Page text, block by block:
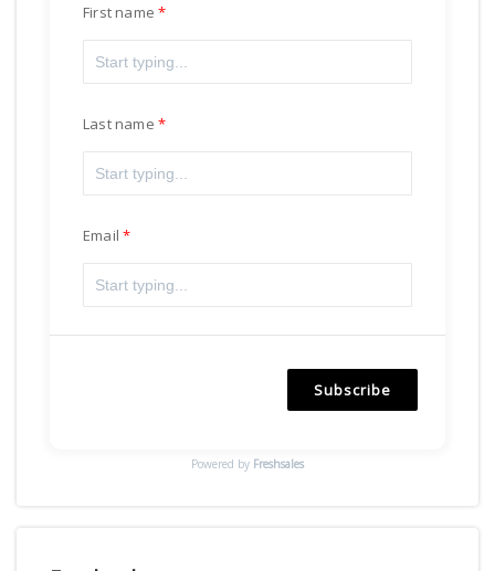
First name
Last name
Email
Subscribe
Powered by Freshsales